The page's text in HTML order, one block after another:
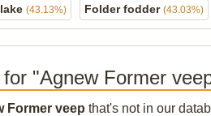
(43.13%) Folder fodder (43.03%)
"Agnew Former
Former veep that's not in our